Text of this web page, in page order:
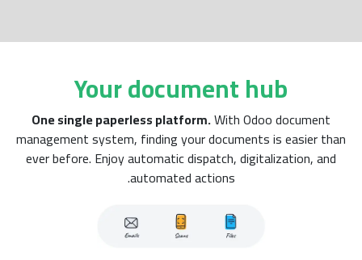
Your document hub
One single paperless platform.With Odoo document
management system, finding your documents is easier than
ever before. Enjoy automatic dispatch, digitalization, and
automated actions.